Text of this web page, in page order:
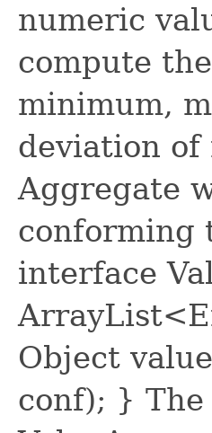
numeric
compute
minimum,
deviation of
Aggregate
conforming
interface
Object
conf); } The